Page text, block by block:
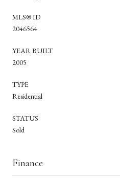
MLS® ID
2046564
YEAR BUILT
2005
TYPE
Residential
STATUS
Sold
Finance